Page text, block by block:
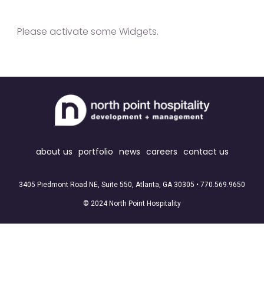
Please activate some Widgets.
about us portfolio news careers contact us
3405 Piedmont Road NE, Suite 550, Atlanta, GA 30305 • 770.569.9650
© 2024 North Point Hospitality